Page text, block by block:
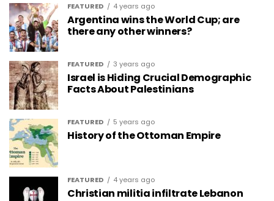
FEATURED 4 years ago
Argentina wins the World Cup; are
there any other winners?
FEATURED 3 years ago
Israel is Hiding Crucial Demographic
Facts About Palestinians
FEATURED 5 years ago
History of the Ottoman Empire
FEATURED 4 years ago
Christian militia infiltrate Lebanon